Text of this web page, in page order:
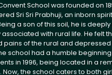
School was founded on
Sri Sri Prabhuji, an inborn
a son of this soil, he is
with rural life. He felt
pains of the rural and depressed
school had a humble
in 1996, being located in a
Now, the school caters to both